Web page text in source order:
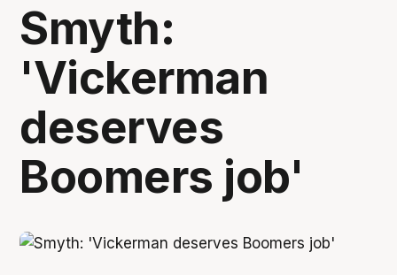
Smyth:
'Vickerman
deserves
Boomers job'